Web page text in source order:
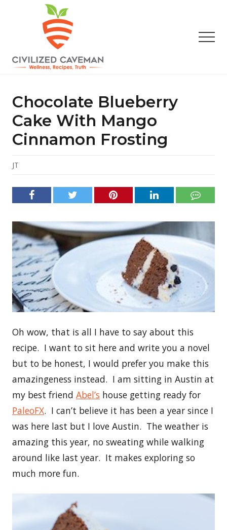
content
sidebar
Gluten
Free
Recipes
Wellness
Chocolate Blueberry
Cake With Mango
Cinnamon Frosting
JT
Oh wow, that is all I have to say about this
recipe. I want to sit here and write you a novel
but to be honest, I would prefer you make this
amazingeness instead. I am sitting in Austin at
my best friend Abel’s house getting ready for
PaleoFX. I can’t believe it has been a year since I
was here last but I love Austin. The weather is
amazing this year, no sweating while walking
around like last year. It makes exploring so
much more fun.